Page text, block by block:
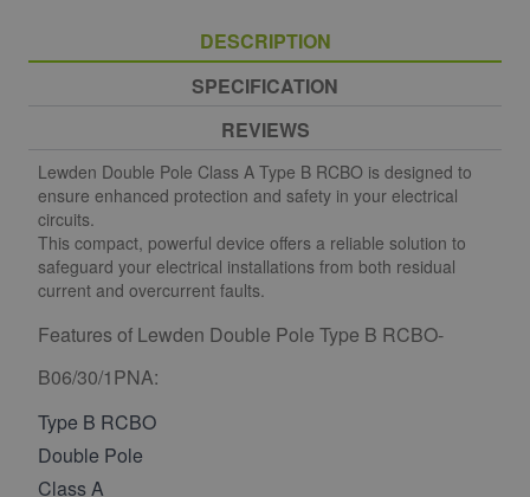
DESCRIPTION
SPECIFICATION
REVIEWS
Lewden Double Pole Class A Type B RCBO is designed to
ensure enhanced protection and safety in your electrical
circuits.
This compact, powerful device offers a reliable solution to
safeguard your electrical installations from both residual
current and overcurrent faults.
Features of Lewden Double Pole Type B RCBO-
B06/30/1PNA:
Type B RCBO
Double Pole
Class A